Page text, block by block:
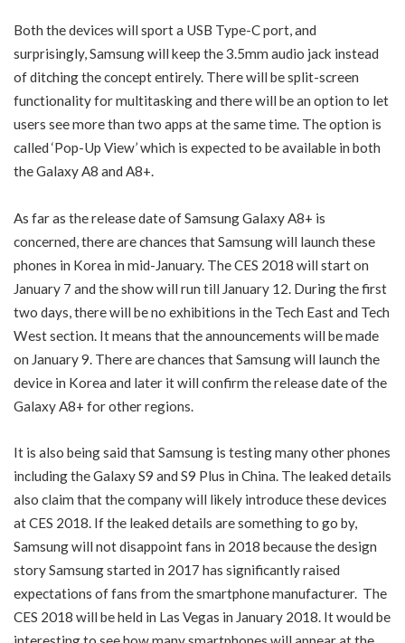
Both the devices will sport a USB Type-C port, and
surprisingly, Samsung will keep the 3.5mm audio jack instead
of ditching the concept entirely. There will be split-screen
functionality for multitasking and there will be an option to let
users see more than two apps at the same time. The option is
called ‘Pop-Up View’ which is expected to be available in both
the Galaxy A8 and A8+.
As far as the release date of Samsung Galaxy A8+ is
concerned, there are chances that Samsung will launch these
phones in Korea in mid-January. The CES 2018 will start on
January 7 and the show will run till January 12. During the first
two days, there will be no exhibitions in the Tech East and Tech
West section. It means that the announcements will be made
on January 9. There are chances that Samsung will launch the
device in Korea and later it will confirm the release date of the
Galaxy A8+ for other regions.
It is also being said that Samsung is testing many other phones
including the Galaxy S9 and S9 Plus in China. The leaked details
also claim that the company will likely introduce these devices
at CES 2018. If the leaked details are something to go by,
Samsung will not disappoint fans in 2018 because the design
story Samsung started in 2017 has significantly raised
expectations of fans from the smartphone manufacturer. The
CES 2018 will be held in Las Vegas in January 2018. It would be